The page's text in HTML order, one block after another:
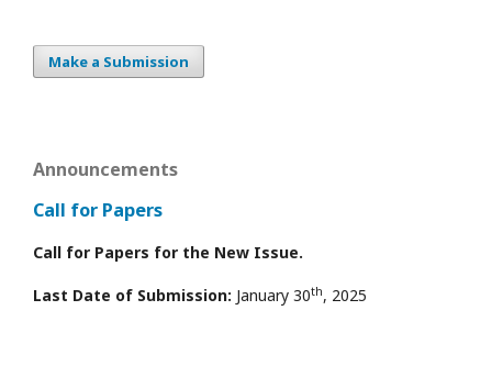
Make a Submission
Announcements
Call for Papers
Call for Papers for the New Issue.
Last Date of Submission: January 30th, 2025